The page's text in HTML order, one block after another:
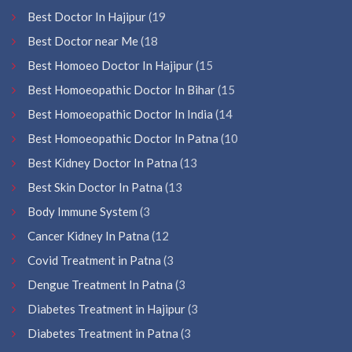
Best Doctor In Hajipur(19
Best Doctor near Me(18
Best Homoeo Doctor In Hajipur(15
Best Homoeopathic Doctor In Bihar(15
Best Homoeopathic Doctor In India (14
Best Homoeopathic Doctor In Patna (10
Best Kidney Doctor In Patna (13
Best Skin Doctor In Patna (13
Body Immune System (3
Cancer Kidney In Patna (12
Covid Treatment in Patna (3
Dengue Treatment In Patna (3
Diabetes Treatment in Hajipur(3
Diabetes Treatment in Patna (3